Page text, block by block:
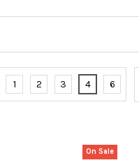
1 2 3 4 6
On Sale